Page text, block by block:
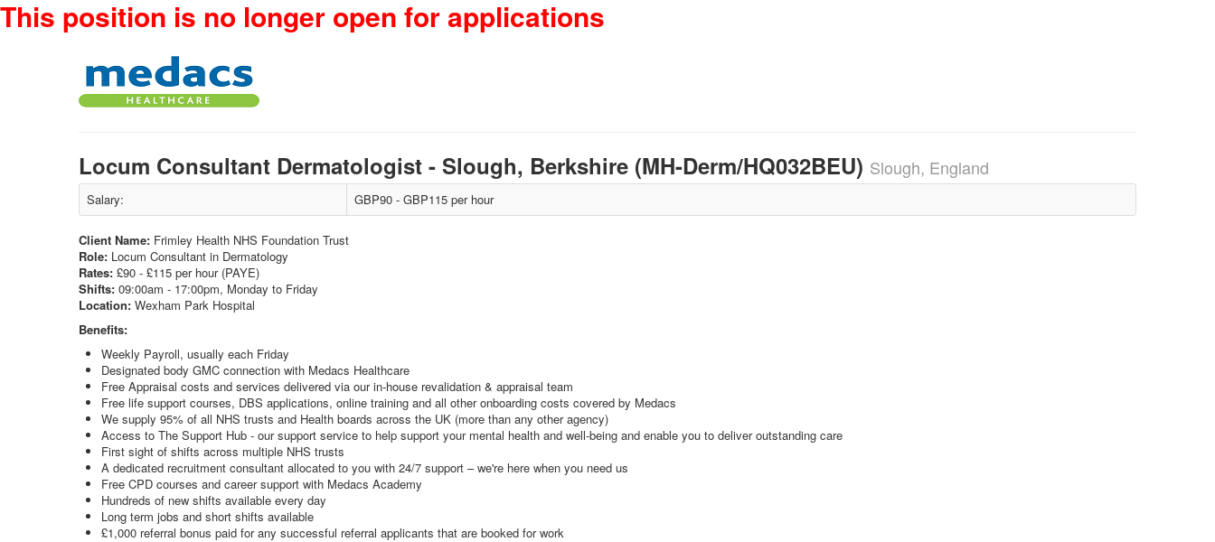
This position is no longer open for applications
Locum Consultant Dermatologist - Slough, Berkshire (MH-Derm/HQ032BEU) Slough, England
Salary: GBP90 - GBP115 per hour
Client Name: Frimley Health NHS Foundation Trust
Role: Locum Consultant in Dermatology
Rates: £90 - £115 per hour (PAYE)
Shifts: 09:00am - 17:00pm, Monday to Friday
Location: Wexham Park Hospital
Benefits:
Weekly Payroll, usually each Friday
Designated body GMC connection with Medacs Healthcare
Free Appraisal costs and services delivered via our in-house revalidation & appraisal team
Free life support courses, DBS applications, online training and all other onboarding costs covered by Medacs
We supply 95% of all NHS trusts and Health boards across the UK (more than any other agency)
Access to The Support Hub - our support service to help support your mental health and well-being and enable you to deliver outstanding care
First sight of shifts across multiple NHS trusts
A dedicated recruitment consultant allocated to you with 24/7 support – we're here when you need us
Free CPD courses and career support with Medacs Academy
Hundreds of new shifts available every day
Long term jobs and short shifts available
£1,000 referral bonus paid for any successful referral applicants that are booked for work